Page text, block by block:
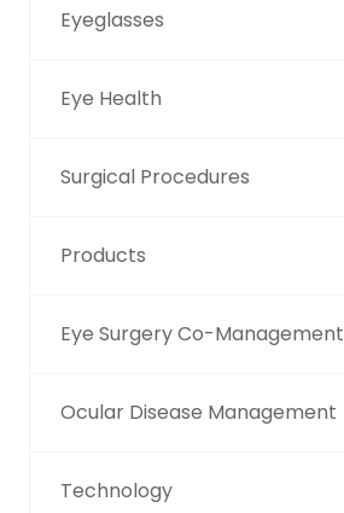
Eyeglasses
Eye Health
Surgical Procedures
Products
Eye Surgery Co-Management
Ocular Disease Management
Technology